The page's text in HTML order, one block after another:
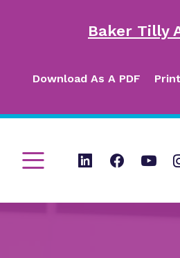
Baker Tilly
Download As A PDF